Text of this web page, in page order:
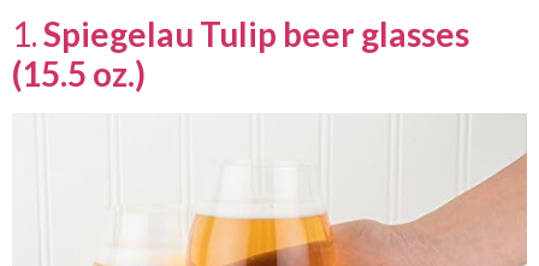
1.Spiegelau Tulip beer glasses
(15.5 oz.)